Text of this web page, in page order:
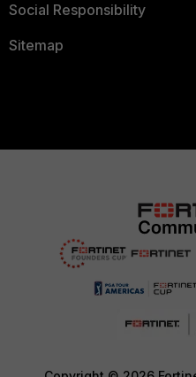
Social Responsibility
Sitemap